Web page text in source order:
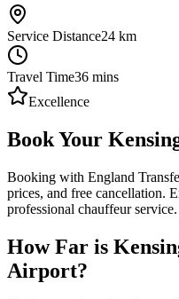
Service Distance24 km
Travel Time36 mins
Excellence
Book Your
Booking with England
prices, and free cancellation.
professional chauffeur service.
How Far is
Airport?